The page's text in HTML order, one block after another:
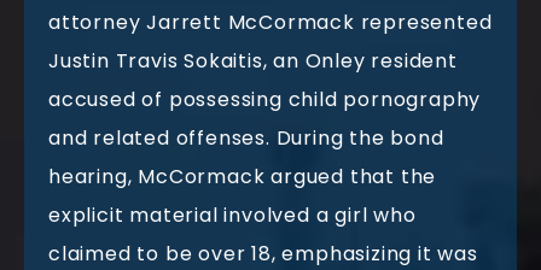
attorney Jarrett McCormack represented
Justin Travis Sokaitis, an Onley resident
accused of possessing child pornography
and related offenses. During the bond
hearing, McCormack argued that the
explicit material involved a girl who
claimed to be over 18, emphasizing it was